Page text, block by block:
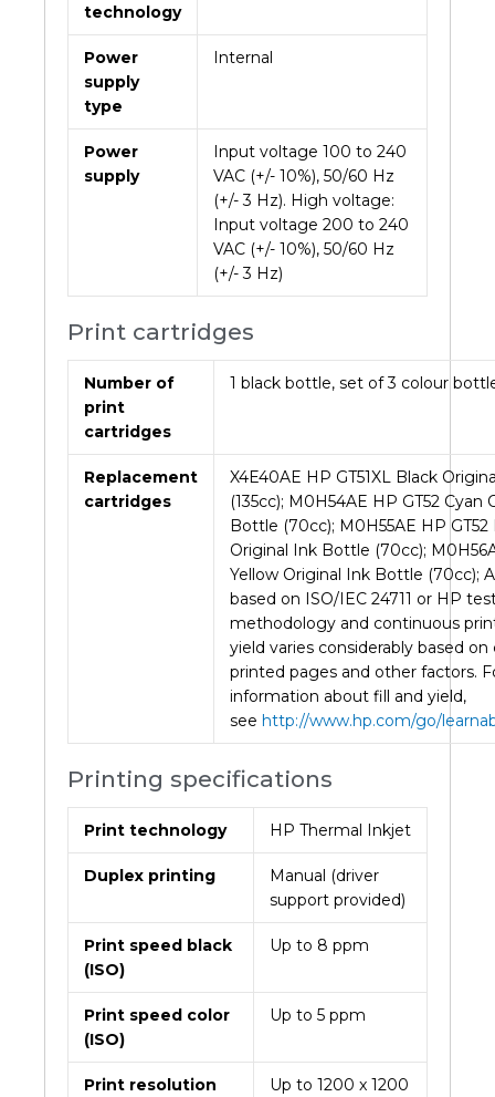
technology
Power
supply
type
Internal
Power
supply
Input voltage 100 to 240
VAC (+/- 10%), 50/60 Hz
(+/- 3 Hz). High voltage:
Input voltage 200 to 240
VAC (+/- 10%), 50/60 Hz
(+/- 3 Hz)
Print cartridges
Number of
print
cartridges
1 black bottle, set of 3 colour
Replacement
cartridges
X4E40AE HP GT51XL Black
(135cc); M0H54AE HP GT52 Cyan
Bottle (70cc); M0H55AE HP
Original Ink Bottle (70cc);
Yellow Original Ink Bottle (70cc);
based on ISO/IEC 24711 or HP
methodology and continuous
yield varies considerably based
printed pages and other factors.
information about fill and yield,
see http://www.hp.com/go/
Printing specifications
Print technology HP Thermal Inkjet
Duplex printing
Manual (driver
support provided)
Print speed black
(ISO)
Up to 8 ppm
Print speed color
(ISO)
Up to 5 ppm
Print resolution
Up to 1200 x 1200